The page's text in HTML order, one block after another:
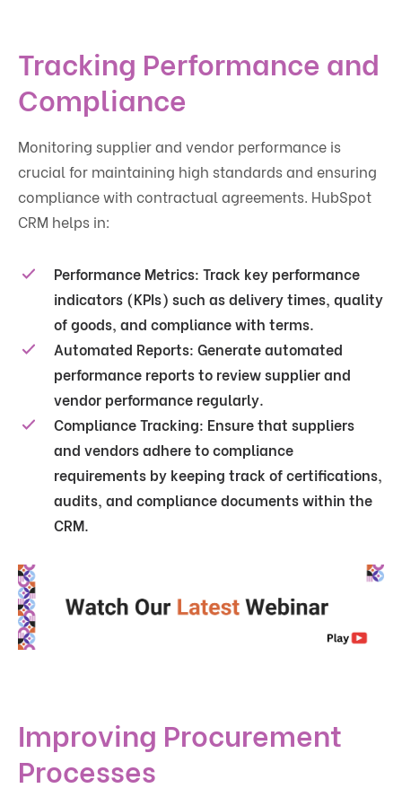
Tracking Performance and
Compliance
Monitoring supplier and vendor performance is
crucial for maintaining high standards and ensuring
compliance with contractual agreements. HubSpot
CRM helps in:
Performance Metrics: Track key performance
indicators (KPIs) such as delivery times, quality
of goods, and compliance with terms.
Automated Reports: Generate automated
performance reports to review supplier and
vendor performance regularly.
Compliance Tracking: Ensure that suppliers
and vendors adhere to compliance
requirements by keeping track of certifications,
audits, and compliance documents within the
CRM.
Improving Procurement
Processes